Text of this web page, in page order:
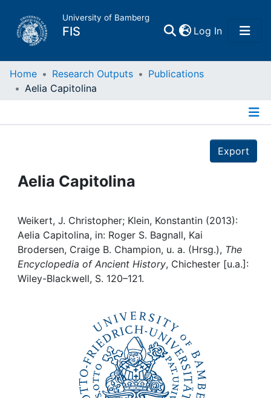
University of Bamberg
FIS Log In(current)
Home
Projects
Institutions
Awards
Home Research Outputs
Publications
Aelia Capitolina
Export
Aelia Capitolina
Weikert, J. Christopher; Klein, Konstantin (2013):
Aelia Capitolina, in: Roger S. Bagnall, Kai
Brodersen, Craige B. Champion, u. a. (Hrsg.), The
Encyclopedia of Ancient History, Chichester [u.a.]:
Wiley-Blackwell, S. 120–121.